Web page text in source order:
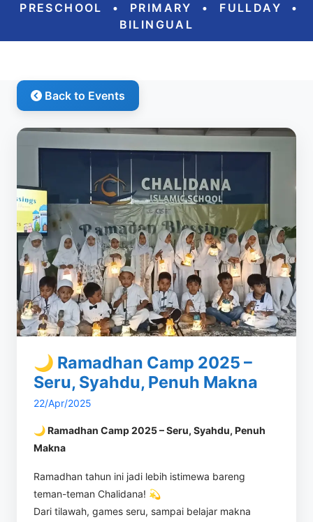
PRESCHOOL • PRIMARY • FULLDAY
•
BILINGUAL
Back to Events
🌙 Ramadhan Camp 2025 –
Seru, Syahdu, Penuh Makna
22/Apr/2025
🌙 Ramadhan Camp 2025 – Seru, Syahdu, Penuh
Makna
Ramadhan tahun ini jadi lebih istimewa bareng
teman-teman Chalidana! 💫
Dari tilawah, games seru, sampai belajar makna